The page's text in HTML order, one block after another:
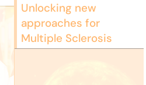
Unlocking new
approaches for
Multiple Sclerosis